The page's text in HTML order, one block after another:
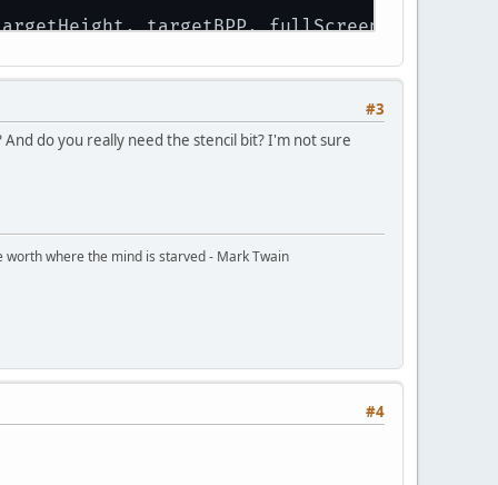
targetBPP, fullScreen);
#3
do you really need the stencil bit? I'm not sure
where the mind is starved - Mark Twain
#4